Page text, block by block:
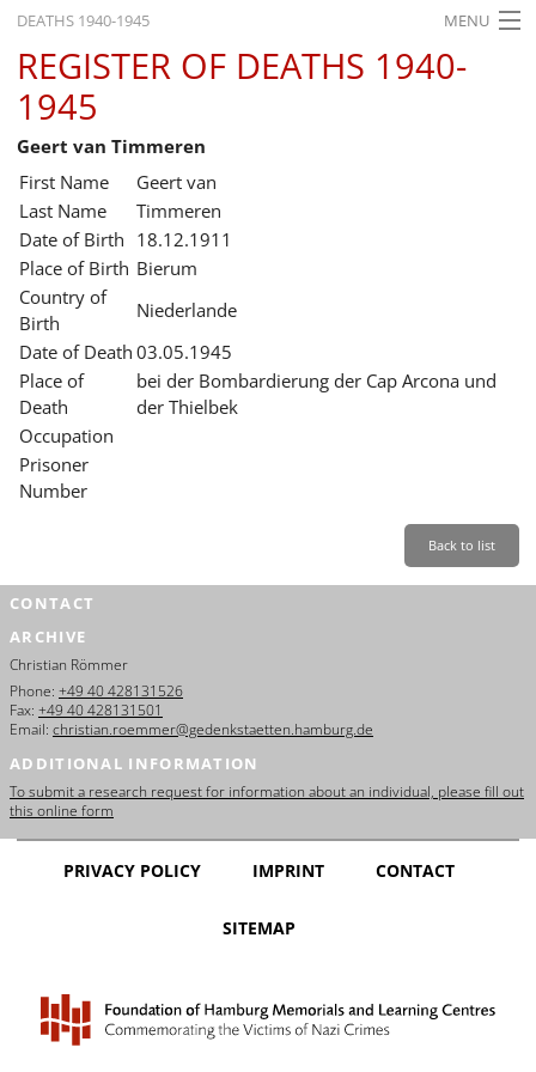
DEATHS 1940-1945 MENU
HOME
WHAT'S ON
EXHIBITIONS
HISTORY
EDUCATION
RESEARCH
SERVICE
REGISTER OF DEATHS 1940-
1945
Geert van Timmeren
First Name
Geert van
Last Name
Timmeren
Date of Birth 18.12.1911
Place of Birth Bierum
Country of
Birth
Niederlande
Date of Death 03.05.1945
Place of
Death
bei der Bombardierung der Cap Arcona und
der Thielbek
Occupation
Prisoner
Number
Back to list
CONTACT
ARCHIVE
Christian Römmer
Phone: +49 40 428131526
Fax: +49 40 428131501
Email: christian.roemmer@gedenkstaetten.hamburg.de
ADDITIONAL INFORMATION
To submit a research request for information about an individual, please fill out
this online form
PRIVACY POLICY IMPRINT CONTACT
SITEMAP